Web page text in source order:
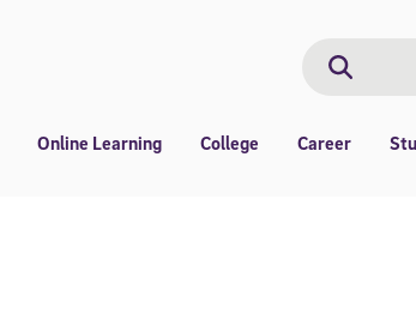
Search
Online Learning College Career